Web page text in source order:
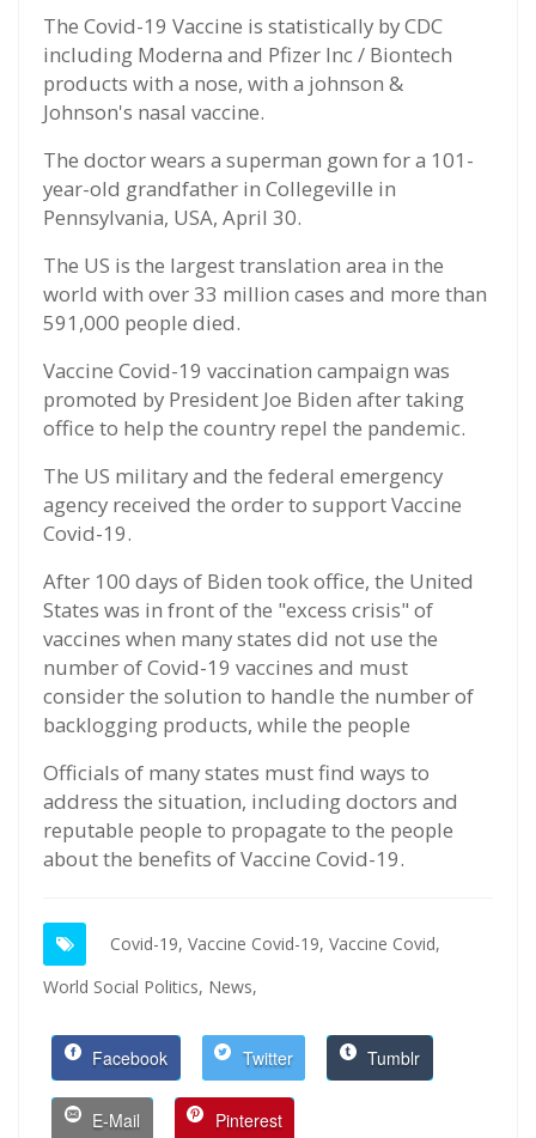
The Covid-19 Vaccine is statistically by CDC
including Moderna and Pfizer Inc / Biontech
products with a nose, with a johnson &
Johnson's nasal vaccine.
The doctor wears a superman gown for a 101-
year-old grandfather in Collegeville in
Pennsylvania, USA, April 30.
The US is the largest translation area in the
world with over 33 million cases and more than
591,000 people died.
Vaccine Covid-19 vaccination campaign was
promoted by President Joe Biden after taking
office to help the country repel the pandemic.
The US military and the federal emergency
agency received the order to support Vaccine
Covid-19.
After 100 days of Biden took office, the United
States was in front of the "excess crisis" of
vaccines when many states did not use the
number of Covid-19 vaccines and must
consider the solution to handle the number of
backlogging products, while the people
Officials of many states must find ways to
address the situation, including doctors and
reputable people to propagate to the people
about the benefits of Vaccine Covid-19.
Covid-19, Vaccine Covid-19, Vaccine Covid,
World Social Politics, News,
Facebook Twitter Tumblr
E-Mail Pinterest